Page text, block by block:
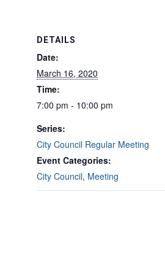
DETAILS
Date:
March 16, 2020
Time:
7:00 pm - 10:00 pm
Series:
City Council Regular Meeting
Event Categories:
City Council, Meeting